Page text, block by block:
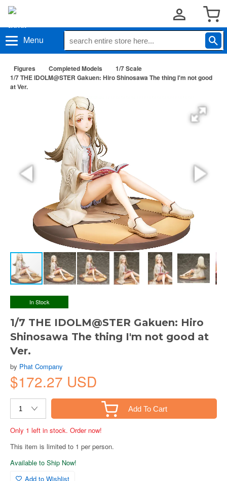
Menu
Figures Completed Models
1/7 Scale
1/7 THE IDOLM@STER Gakuen: Hiro Shinosawa The thing I'm not good
at Ver.
In Stock
1/7 THE IDOLM@STER Gakuen: Hiro
Shinosawa The thing I'm not good at
Ver.
by Phat Company
$172.27 USD
Add To Cart
Only 1 left in stock. Order now!
This item is limited to 1 per person.
Available to Ship Now!
Add to Wishlist